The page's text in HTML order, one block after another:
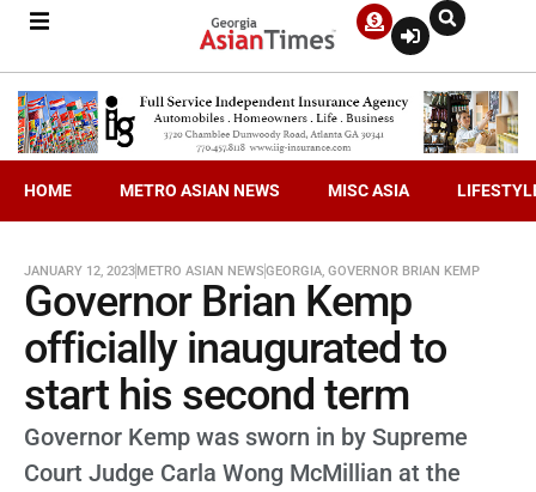
HOME METRO ASIAN NEWS MISC ASIA
JANUARY 12, 2023METRO ASIAN NEWSGEORGIA, GOVERNOR BRIAN KEMP
Governor Brian Kemp
officially inaugurated to
start his second term
Governor Kemp was sworn in by Supreme
Court Judge Carla Wong McMillian at the